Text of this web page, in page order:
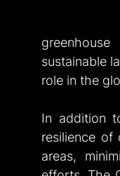
sustainable
role in the
In addition
resilience of
areas,